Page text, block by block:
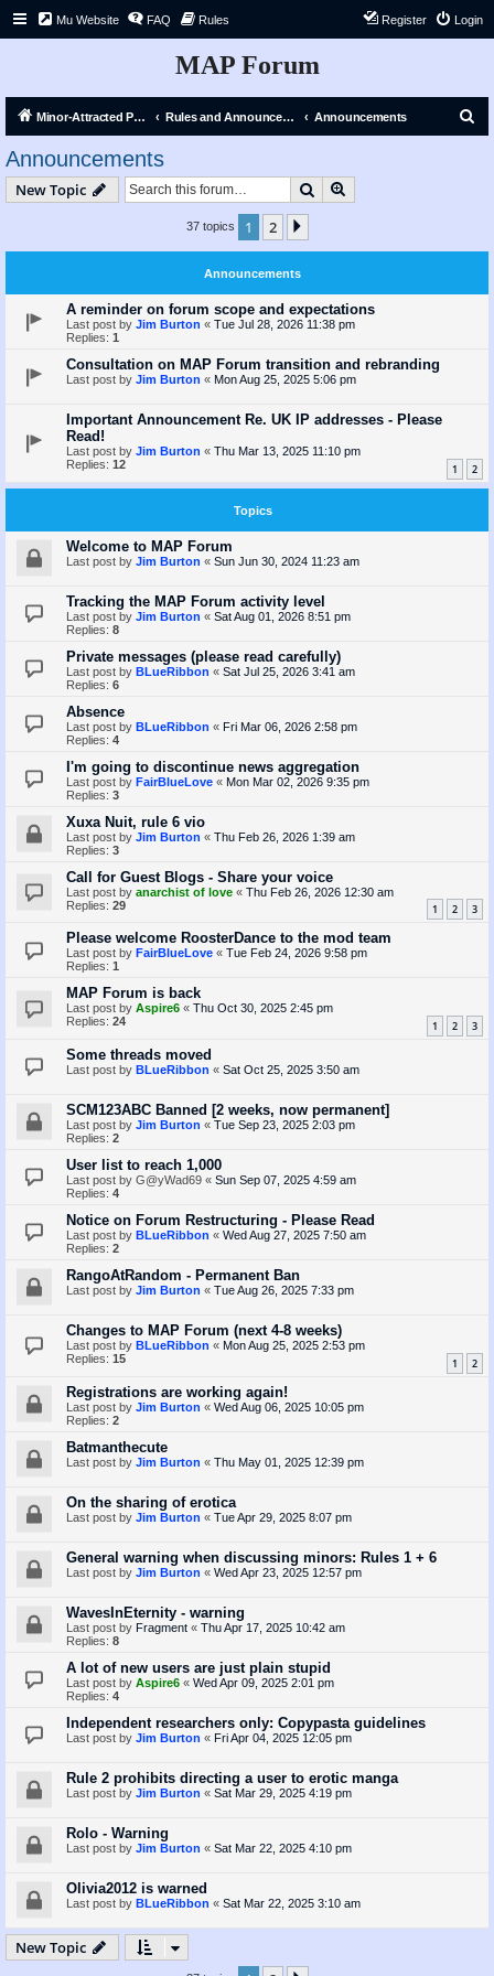
Mu Website FAQ Rules Login
Register
MAP Forum
Minor-Attracted Person Forum Rules and Announcements Announcements
Announcements
New Topic Search
37 topics 1 2
Announcements
A reminder on forum scope and expectations
Last post by Jim Burton « Tue Jul 28, 2026 11:38 pm
Replies: 1
Consultation on MAP Forum transition and rebranding
Last post by Jim Burton « Mon Aug 25, 2025 5:06 pm
Important Announcement Re. UK IP addresses - Please
Read!
Last post by Jim Burton « Thu Mar 13, 2025 11:10 pm
Replies: 12 1 2
Topics
Welcome to MAP Forum
Last post by Jim Burton « Sun Jun 30, 2024 11:23 am
Tracking the MAP Forum activity level
Last post by Jim Burton « Sat Aug 01, 2026 8:51 pm
Replies: 8
Private messages (please read carefully)
Last post by BLueRibbon « Sat Jul 25, 2026 3:41 am
Replies: 6
Absence
Last post by BLueRibbon « Fri Mar 06, 2026 2:58 pm
Replies: 4
I'm going to discontinue news aggregation
Last post by FairBlueLove « Mon Mar 02, 2026 9:35 pm
Replies: 3
Xuxa Nuit, rule 6 vio
Last post by Jim Burton « Thu Feb 26, 2026 1:39 am
Replies: 3
Call for Guest Blogs - Share your voice
Last post by anarchist of love « Thu Feb 26, 2026 12:30 am
Replies: 29 1 2 3
Please welcome RoosterDance to the mod team
Last post by FairBlueLove « Tue Feb 24, 2026 9:58 pm
Replies: 1
MAP Forum is back
Last post by Aspire6 « Thu Oct 30, 2025 2:45 pm
Replies: 24 1 2 3
Some threads moved
Last post by BLueRibbon « Sat Oct 25, 2025 3:50 am
SCM123ABC Banned [2 weeks, now permanent]
Last post by Jim Burton « Tue Sep 23, 2025 2:03 pm
Replies: 2
User list to reach 1,000
Last post by G@yWad69 « Sun Sep 07, 2025 4:59 am
Replies: 4
Notice on Forum Restructuring - Please Read
Last post by BLueRibbon « Wed Aug 27, 2025 7:50 am
Replies: 2
RangoAtRandom - Permanent Ban
Last post by Jim Burton « Tue Aug 26, 2025 7:33 pm
Changes to MAP Forum (next 4-8 weeks)
Last post by BLueRibbon « Mon Aug 25, 2025 2:53 pm
Replies: 15 1 2
Registrations are working again!
Last post by Jim Burton « Wed Aug 06, 2025 10:05 pm
Replies: 2
Batmanthecute
Last post by Jim Burton « Thu May 01, 2025 12:39 pm
On the sharing of erotica
Last post by Jim Burton « Tue Apr 29, 2025 8:07 pm
General warning when discussing minors: Rules 1 + 6
Last post by Jim Burton « Wed Apr 23, 2025 12:57 pm
WavesInEternity - warning
Last post by Fragment « Thu Apr 17, 2025 10:42 am
Replies: 8
A lot of new users are just plain stupid
Last post by Aspire6 « Wed Apr 09, 2025 2:01 pm
Replies: 4
Independent researchers only: Copypasta guidelines
Last post by Jim Burton « Fri Apr 04, 2025 12:05 pm
Rule 2 prohibits directing a user to erotic manga
Last post by Jim Burton « Sat Mar 29, 2025 4:19 pm
Rolo - Warning
Last post by Jim Burton « Sat Mar 22, 2025 4:10 pm
Olivia2012 is warned
Last post by BLueRibbon « Sat Mar 22, 2025 3:10 am
New Topic